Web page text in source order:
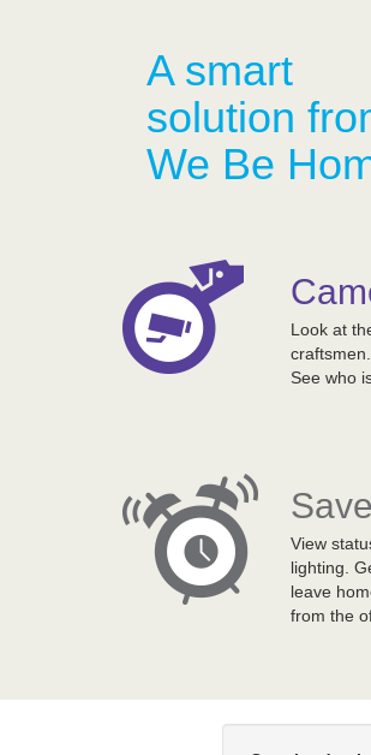
A smart
solution
We Be
Look at
See who
View
lighting.
leave
from the